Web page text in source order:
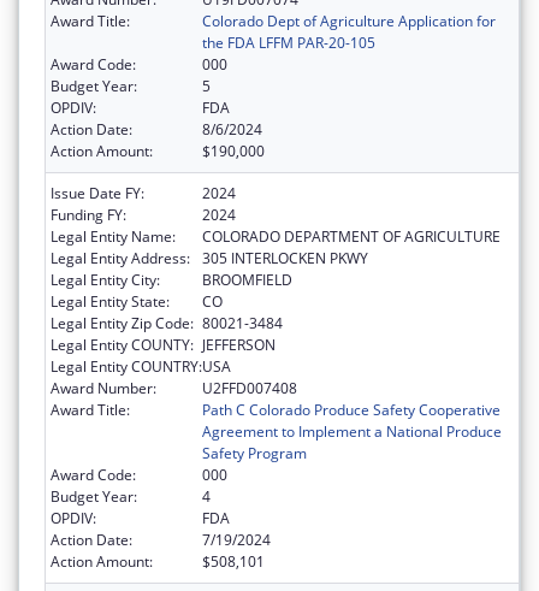
Award Title:
Colorado Dept of Agriculture Application for
the FDA LFFM PAR-20-105
Award Code:
000
Budget Year:
5
OPDIV:
FDA
Action Date:
8/6/2024
Action Amount:
$190,000
Issue Date FY:
2024
Funding FY:
2024
Legal Entity Name:
COLORADO DEPARTMENT OF AGRICULTURE
Legal Entity Address: 305 INTERLOCKEN PKWY
Legal Entity City:
BROOMFIELD
Legal Entity State:
CO
Legal Entity Zip Code: 80021-3484
Legal Entity COUNTY: JEFFERSON
Legal Entity COUNTRY:USA
Award Number:
U2FFD007408
Award Title:
Path C Colorado Produce Safety Cooperative
Agreement to Implement a National Produce
Safety Program
Award Code:
000
Budget Year:
4
OPDIV:
FDA
Action Date:
7/19/2024
Action Amount:
$508,101